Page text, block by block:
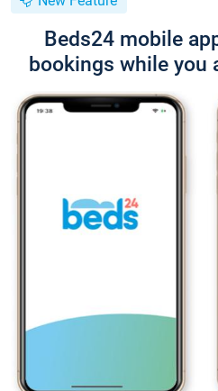
Beds24 mobile
bookings while you